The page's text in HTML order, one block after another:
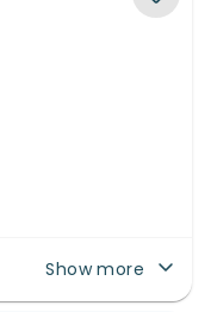
Show more